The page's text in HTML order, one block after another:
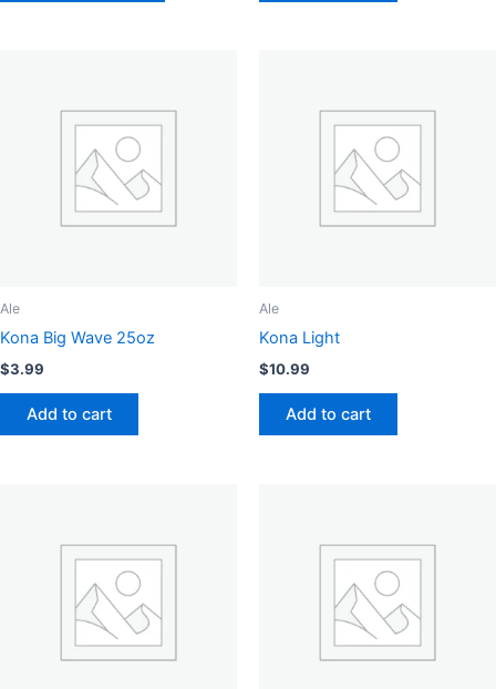
on
Ale
Kona Big Wave 25oz
$3.99
Add to cart
Ale
Kona Light
$10.99
Add to cart